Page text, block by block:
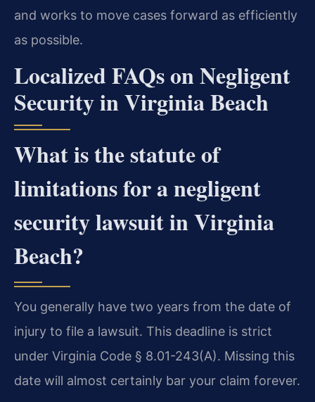
and works to move cases forward as efficiently
as possible.
Localized FAQs on Negligent
Security in Virginia Beach
What is the statute of
limitations for a negligent
security lawsuit in Virginia
Beach?
You generally have two years from the date of
injury to file a lawsuit. This deadline is strict
under Virginia Code § 8.01-243(A). Missing this
date will almost certainly bar your claim forever.